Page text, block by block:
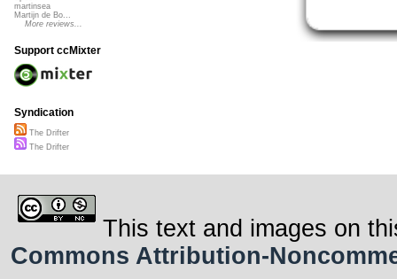
martinsea
Martijn de Bo...
More reviews...
Support ccMixter
Syndication
The Drifter
The Drifter
This text and images on
Commons Attribution-